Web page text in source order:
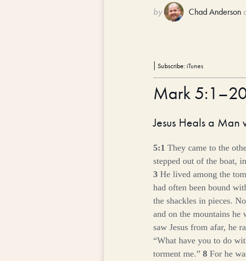
by Chad Anderson
Subscribe:iTunes
Mark
Jesus Heals a Man
5:1 They came to the
stepped out of the boat,
3 He lived among the
had often been bound
the shackles in pieces.
and on the mountains he
saw Jesus from afar, he
“What have you to do
torment me.” 8 For he